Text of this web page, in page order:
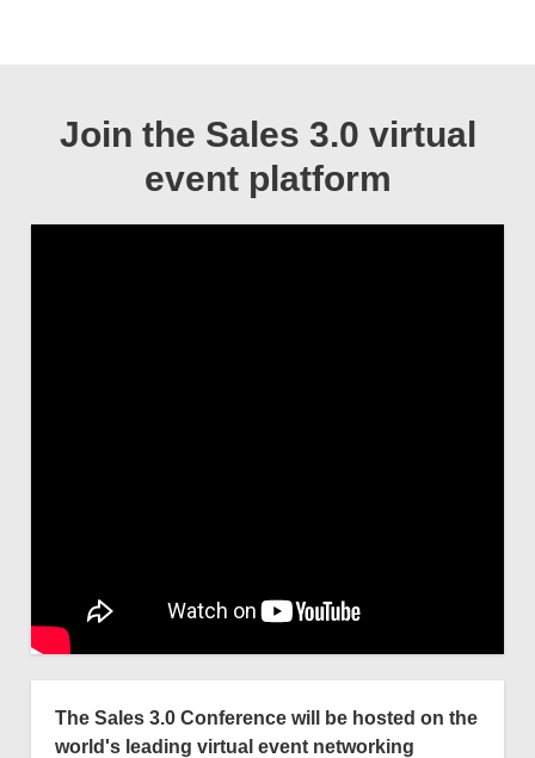
Join the Sales 3.0 virtual
event platform
The Sales 3.0 Conference will be hosted on the
world's leading virtual event networking